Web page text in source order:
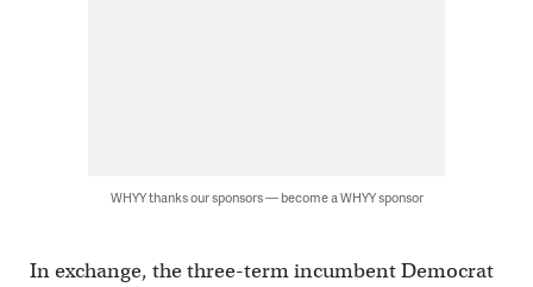
WHYY thanks our sponsors — become a WHYY sponsor
In exchange, the three-term incumbent Democrat